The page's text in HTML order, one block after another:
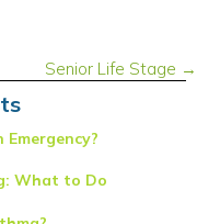
Senior Life Stage →
What to Do